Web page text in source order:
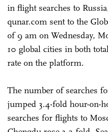
in flight searches to
qunar.com sent to the
of 9 am on Wednesday,
10 global cities in both
rate on the platform.
The number of searches
jumped 3.4-fold hour-on-
searches for flights to